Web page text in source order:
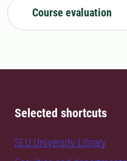
Course evaluation
Selected shortcuts
SLU University Library